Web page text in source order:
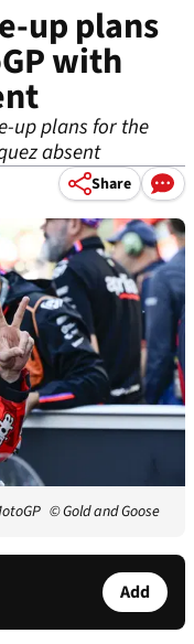
up plans
with
up plans for the
absent
Share
© Gold and Goose
Add